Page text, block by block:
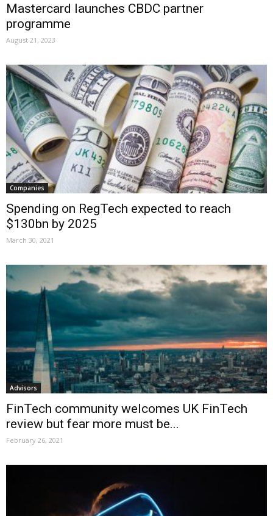
Mastercard launches CBDC partner
programme
August 21, 2023
Companies
Spending on RegTech expected to reach
$130bn by 2025
March 30, 2021
Advisors
FinTech community welcomes UK FinTech
review but fear more must be...
February 26, 2021